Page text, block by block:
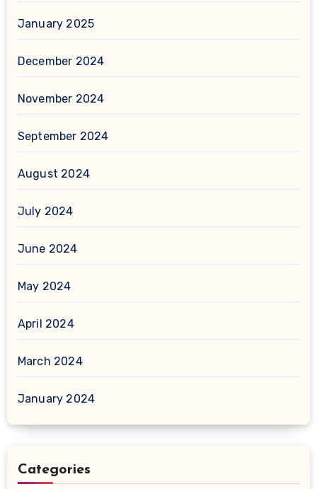
January 2025
December 2024
November 2024
September 2024
August 2024
July 2024
June 2024
May 2024
April 2024
March 2024
January 2024
Categories